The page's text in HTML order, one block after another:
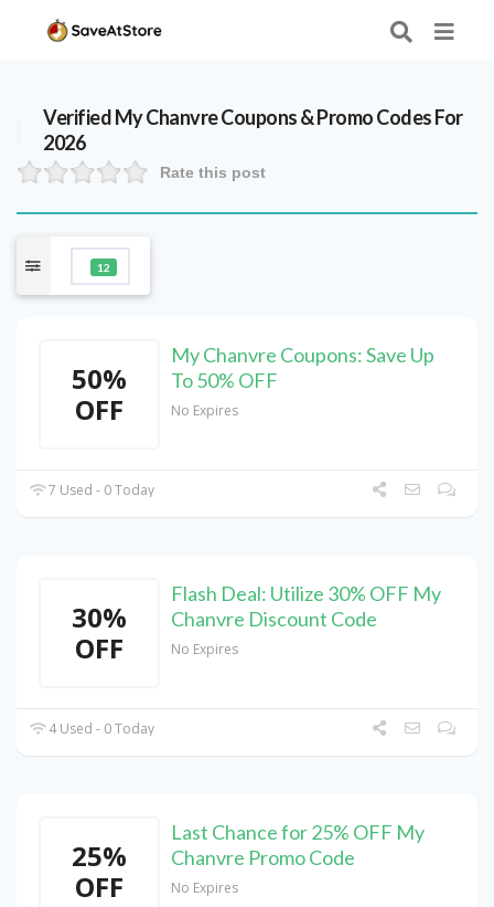
VerifiedMy ChanvreCoupons & Promo Codes For
2026
Rate this post
12
50%
OFF
My Chanvre Coupons: Save Up
To 50% OFF
No Expires
7 Used - 0 Today
30%
OFF
Flash Deal: Utilize 30% OFF My
Chanvre Discount Code
No Expires
4 Used - 0 Today
25%
OFF
Last Chance for 25% OFF My
Chanvre Promo Code
No Expires